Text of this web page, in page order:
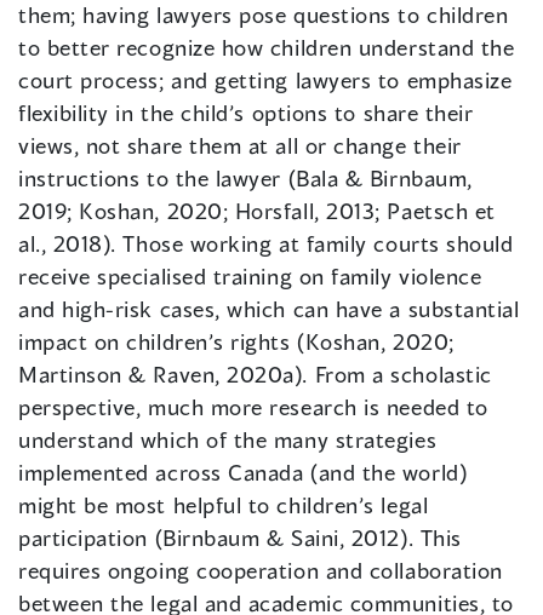
them; having lawyers pose questions to children
to better recognize how children understand the
court process; and getting lawyers to emphasize
flexibility in the child’s options to share their
views, not share them at all or change their
instructions to the lawyer (Bala & Birnbaum,
2019; Koshan, 2020; Horsfall, 2013; Paetsch et
al., 2018). Those working at family courts should
receive specialised training on family violence
and high-risk cases, which can have a substantial
impact on children’s rights (Koshan, 2020;
Martinson & Raven, 2020a). From a scholastic
perspective, much more research is needed to
understand which of the many strategies
implemented across Canada (and the world)
might be most helpful to children’s legal
participation (Birnbaum & Saini, 2012). This
requires ongoing cooperation and collaboration
between the legal and academic communities, to